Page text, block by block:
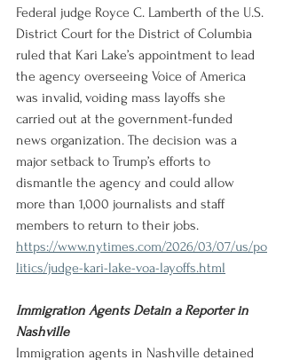
Federal judge Royce C. Lamberth of the U.S.
District Court for the District of Columbia
ruled that Kari Lake’s appointment to lead
the agency overseeing Voice of America
was invalid, voiding mass layoffs she
carried out at the government-funded
news organization. The decision was a
major setback to Trump’s efforts to
dismantle the agency and could allow
more than 1,000 journalists and staff
members to return to their jobs.
https://www.nytimes.com/2026/03/07/us/po
litics/judge-kari-lake-voa-layoffs.html
Immigration Agents Detain a Reporter in
Nashville
Immigration agents in Nashville detained